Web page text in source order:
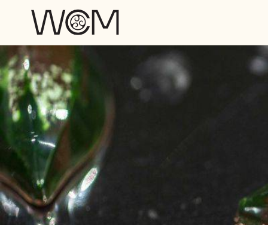
Skip to main content